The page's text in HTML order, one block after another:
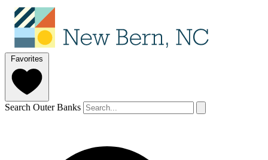
Favorites
Search Outer Banks